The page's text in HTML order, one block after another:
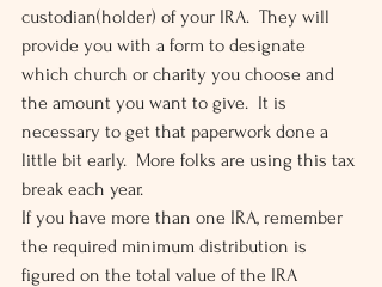
custodian(holder) of your IRA.  They will
provide you with a form to designate
which church or charity you choose and
the amount you want to give.  It is
necessary to get that paperwork done a
little bit early.  More folks are using this tax
break each year.
If you have more than one IRA, remember
the required minimum distribution is
figured on the total value of the IRA